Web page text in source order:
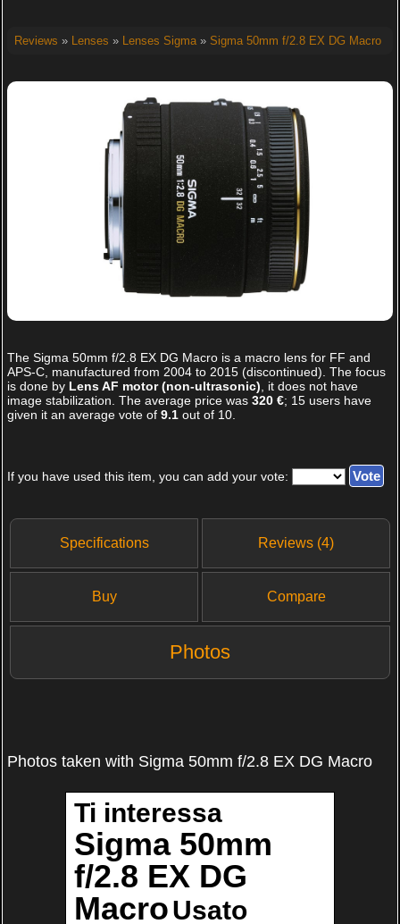
Reviews » Lenses » Lenses Sigma» Sigma 50mm f/2.8 EX DG Macro
The Sigma 50mm f/2.8 EX DG Macrois a macro lens for FF and
APS-C, manufactured from 2004 to 2015 (discontinued). The focus
is done by Lens AF motor (non-ultrasonic) , it does not have
image stabilization. The average price was 320 €; 15users have
given it an average vote of 9.1out of 10.
If you have used this item, you can add your vote:
Specifications Reviews (4)
Buy Compare
Photos
Photos taken with Sigma 50mm f/2.8 EX DG Macro